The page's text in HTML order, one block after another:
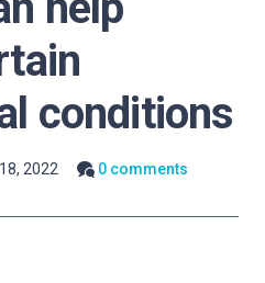
conditions
2022
0 comments